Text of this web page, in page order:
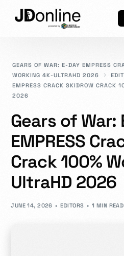
GEARS OF WAR: E-DAY EMPRESS
WORKING 4K-ULTRAHD 2026
EMPRESS CRACK SKIDROW CRACK
2026
Gears of War:
EMPRESS
Crack 100%
UltraHD 2026
JUNE 14, 2026 EDITORS 1 MIN READ